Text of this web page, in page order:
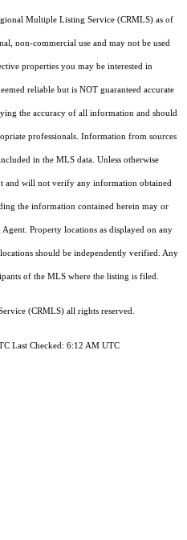
Multiple Listing Service (CRMLS) as of
non-commercial use and may not be used
properties you may be interested in
reliable but is NOT guaranteed accurate
the accuracy of all information and should
professionals. Information from sources
in the MLS data. Unless otherwise
and will not verify any information obtained
the information contained herein may or
Property locations as displayed on any
should be independently verified. Any
of the MLS where the listing is filed.
(CRMLS) all rights reserved.
Last Checked: 6:12 AM UTC